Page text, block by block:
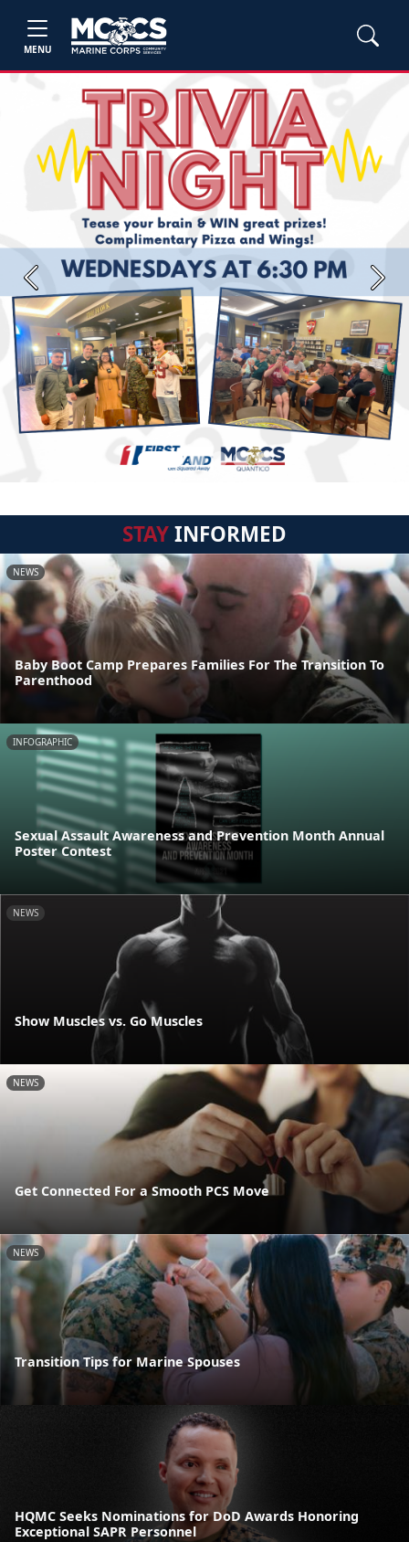
MENU
Previous Next
STAYINFORMED
NEWS
Baby Boot Camp Prepares Families For The Transition To
Parenthood
INFOGRAPHIC
Sexual Assault Awareness and Prevention Month Annual
Poster Contest
NEWS
Show Muscles vs. Go Muscles
NEWS
Get Connected For a Smooth PCS Move
NEWS
Transition Tips for Marine Spouses
HQMC Seeks Nominations for DoD Awards Honoring
Exceptional SAPR Personnel